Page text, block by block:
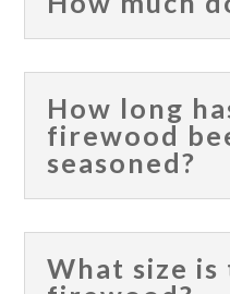
How long
firewood
seasoned?
What size is